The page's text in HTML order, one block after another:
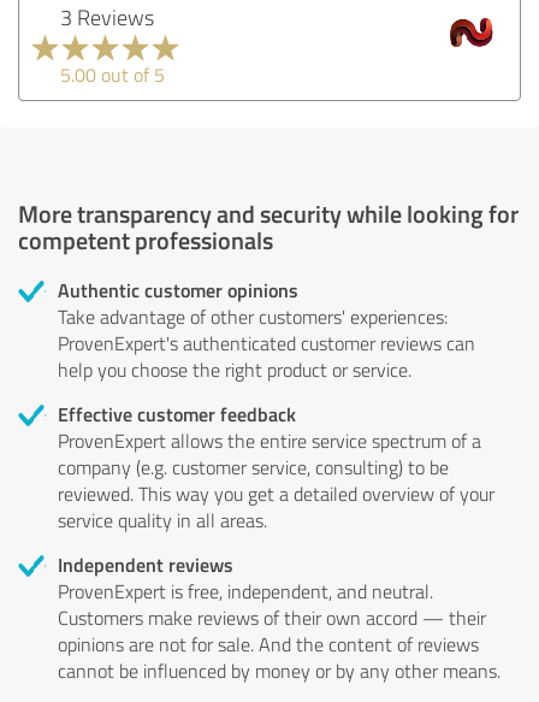
3 Reviews
5.00 out of 5
More transparency and security while looking for
competent professionals
Authentic customer opinions
Take advantage of other customers' experiences:
ProvenExpert's authenticated customer reviews can
help you choose the right product or service.
Effective customer feedback
ProvenExpert allows the entire service spectrum of a
company (e.g. customer service, consulting) to be
reviewed. This way you get a detailed overview of your
service quality in all areas.
Independent reviews
ProvenExpert is free, independent, and neutral.
Customers make reviews of their own accord — their
opinions are not for sale. And the content of reviews
cannot be influenced by money or by any other means.